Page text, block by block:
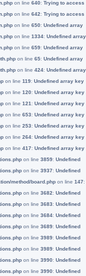
on line 640: Trying to access
on line 642: Trying to access
on line 650: Undefined array
on line 1334: Undefined array
on line 659: Undefined array
on line 65: Undefined array
on line 424: Undefined array
on line 119: Undefined array key
on line 120: Undefined array key
on line 121 : Undefined array key
on line 653: Undefined array key
on line 253: Undefined array key
on line 264: Undefined array key
on line 417: Undefined array key
on line 3859: Undefined
on line 3937: Undefined
method/board.php on line 147:
on line 3682: Undefined
on line 3683: Undefined
on line 3684: Undefined
on line 3689: Undefined
on line 3989: Undefined
on line 3989: Undefined
on line 3990: Undefined
on line 3990: Undefined